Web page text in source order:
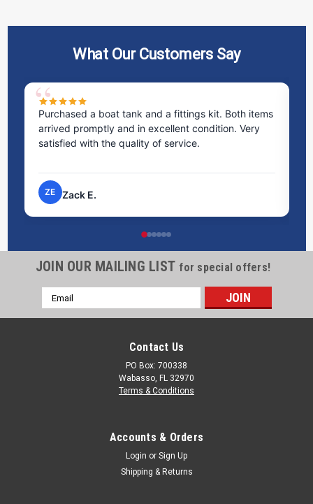
and watercraft. Measuring 24" x 17" x 12", it is designed to fit
common marine compartment layouts while providing
dependable waste...
ADD TO CART
What Our Customers Say
Excellent service! I bought a spill pallet, and the
staff was incredibly helpful and kind. They took the
time to answer all my questions and made the
NP Nick P.
JOIN OUR MAILING LIST for special offers!
Email
Address
Contact Us
PO Box: 700338
Wabasso, FL 32970
Terms & Conditions
Accounts & Orders
Login or Sign Up
Shipping & Returns